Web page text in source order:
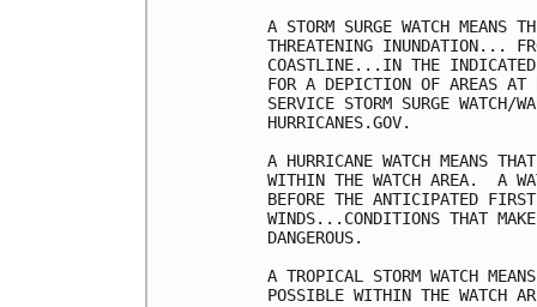
A STORM SURGE WATCH
THREATENING INUNDATION...
COASTLINE...IN THE INDICATED
FOR A DEPICTION OF AREAS
SERVICE STORM SURGE WATCH/
HURRICANES.GOV.
A HURRICANE WATCH MEANS
WITHIN THE WATCH AREA.  A
BEFORE THE ANTICIPATED FIRST
WINDS...CONDITIONS THAT
DANGEROUS.
A TROPICAL STORM WATCH
POSSIBLE WITHIN THE WATCH